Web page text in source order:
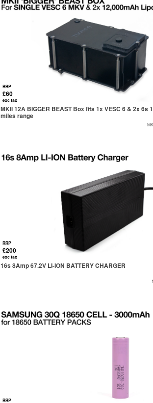
RRP
£60
exc tax
MKII 12A BIGGER BEAST Box fits 1x VESC 6 & 2x 6s
miles range
RRP
£200
exc tax
16s 8Amp 67.2V LI-ION BATTERY CHARGER
RRP